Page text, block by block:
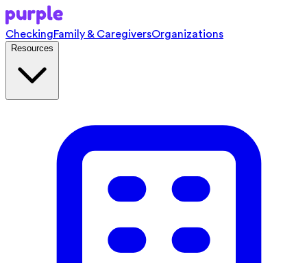
CheckingFamily & CaregiversOrganizations
Resources